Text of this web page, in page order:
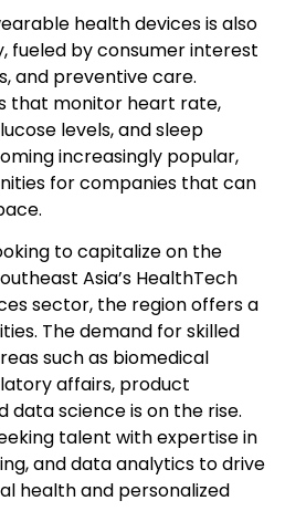
health devices is also
fueled by consumer interest
and preventive care.
that monitor heart rate,
levels, and sleep
increasingly popular,
for companies that can
to capitalize on the
Asia’s HealthTech
sector, the region offers a
The demand for skilled
such as biomedical
affairs, product
data science is on the rise.
talent with expertise in
and data analytics to drive
health and personalized